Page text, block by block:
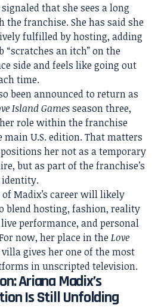
that she sees a long
franchise. She has said she
fulfilled by hosting, adding
“scratches an itch” on the
side and feels like going out
time.
been announced to return as
Island Gamesseason three,
role within the franchise
main U.S. edition. That matters
her not as a temporary
but as part of the franchise’s
identity.
Madix’s career will likely
blend hosting, fashion, reality
performance, and personal
now, her place in theLove
villa gives her one of the most
in unscripted television.
Ariana Madix’s
Is Still Unfolding